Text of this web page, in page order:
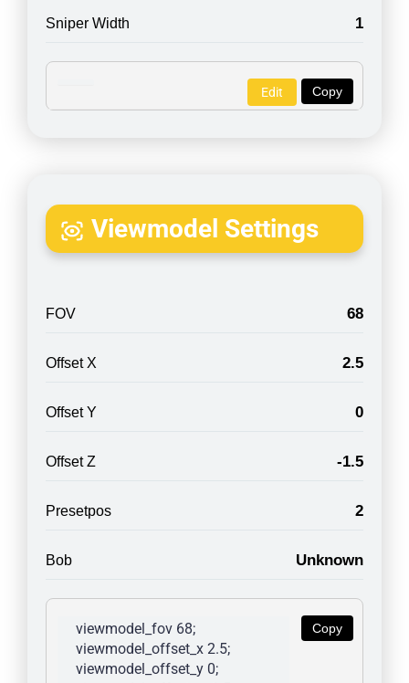
Sniper Width 1
Copy
Edit
Viewmodel Settings
FOV 68
Offset X 2.5
Offset Y 0
Offset Z -1.5
Presetpos 2
Bob Unknown
Copy
viewmodel_fov 68;
viewmodel_offset_x 2.5;
viewmodel_offset_y 0;